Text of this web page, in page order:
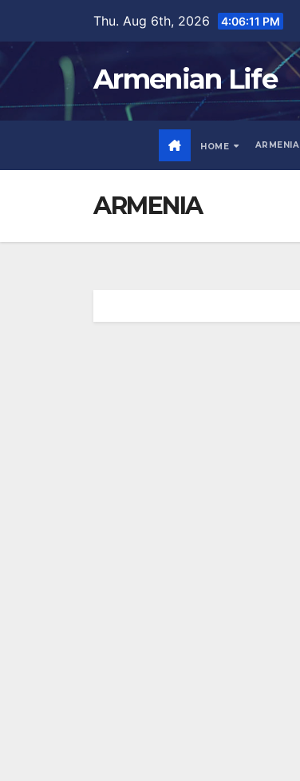
content
Thu. Aug 6th, 2026 4:06:12 PM
Armenian Life
HOME ARMENIA
ARMENIA